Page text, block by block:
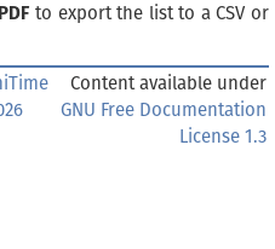
to export the list to a CSV or
Content available under
GNU Free Documentation
License 1.3